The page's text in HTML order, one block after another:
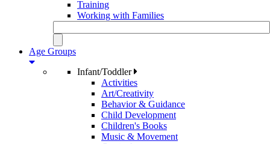
Training
Working with Families
Age Groups
Infant/Toddler
Activities
Art/Creativity
Behavior & Guidance
Child Development
Children's Books
Music & Movement